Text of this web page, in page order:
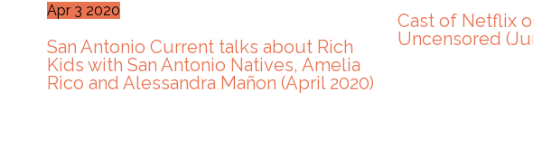
Apr 3 2020
San Antonio Current talks about Rich
Kids with San Antonio Natives, Amelia
Rico and Alessandra Mañon (April 2020)
Cast of Netflix
Uncensored